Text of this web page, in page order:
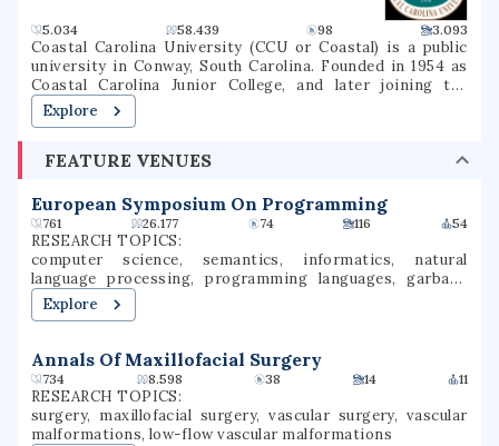
Economics at North Dakota State University. As of 2022,
it was also the sixth-largest employer in the state of North
Dakota.
5.034 58.439 98 3.093
Coastal Carolina University (CCU or Coastal) is a public
university in Conway, South Carolina. Founded in 1954 as
Coastal Carolina Junior College, and later joining the
University of South Carolina System as USC Coastal
Carolina, it became an independent university in 1993. The
part of Waties Island, an Atlantic barrier island that serves
The campus is also the home of the Horry County Schools
Scholars Academy, a high school for gifted students.
Explore
FEATURE VENUES
European Symposium On Programming
761 26.177 74 116 54
RESEARCH TOPICS:
computer science, semantics, informatics, natural
language processing, programming languages, garbage
collection, landfills, probabilistic programming,
programming language theory
Explore
Annals Of Maxillofacial Surgery
734 8.598 38 14 11
RESEARCH TOPICS:
surgery, maxillofacial surgery, vascular surgery, vascular
malformations, low-flow vascular malformations